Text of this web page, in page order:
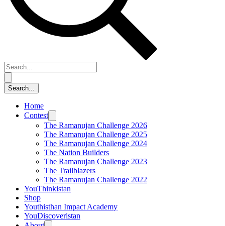
Home
Contest
The Ramanujan Challenge 2026
The Ramanujan Challenge 2025
The Ramanujan Challenge 2024
The Nation Builders
The Ramanujan Challenge 2023
The Trailblazers
The Ramanujan Challenge 2022
YouThinkistan
Shop
Youthisthan Impact Academy
YouDiscoveristan